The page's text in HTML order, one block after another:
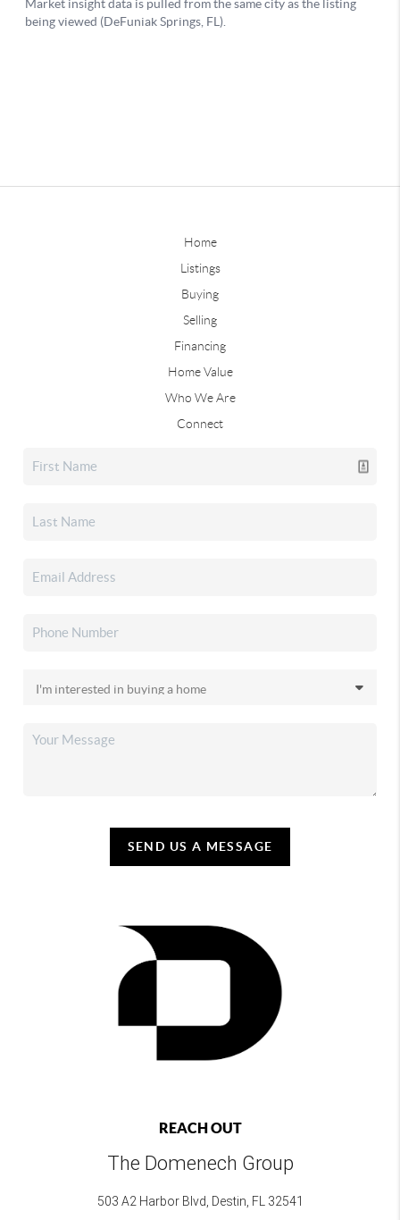
Home
Listings
Buying
Selling
Financing
Home Value
Who We Are
Connect
SEND US A MESSAGE
REACH OUT
The Domenech Group
503 A2 Harbor Blvd, Destin, FL 32541